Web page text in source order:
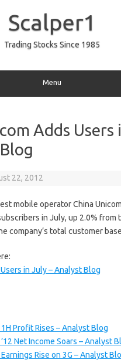
Scalper1
Trading Stocks Since 1985
Menu
Adds Users
22, 2012
mobile operator China
in July, up 2.0% from
company’s total customer
in July – Analyst Blog
Profit Rises – Analyst Blog
Net Income Soars – Analyst
Rise on 3G – Analyst